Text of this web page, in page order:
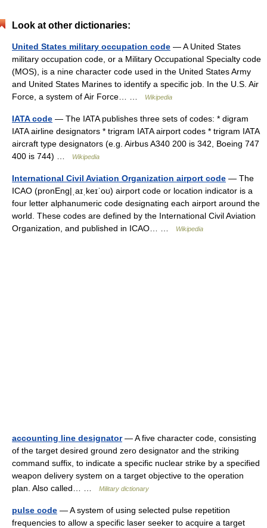
Look at other dictionaries:
United States military occupation code — A United States
military occupation code, or a Military Occupational Specialty code
(MOS), is a nine character code used in the United States Army
and United States Marines to identify a specific job. In the U.S. Air
Force, a system of Air Force… …
Wikipedia
IATA code — The IATA publishes three sets of codes: * digram
IATA airline designators * trigram IATA airport codes * trigram IATA
aircraft type designators (e.g. Airbus A340 200 is 342, Boeing 747
400 is 744) …
Wikipedia
International Civil Aviation Organization airport code — The
ICAO (pronEng|ˌaɪˌkeɪˈoʊ) airport code or location indicator is a
four letter alphanumeric code designating each airport around the
world. These codes are defined by the International Civil Aviation
Organization, and published in ICAO… …
Wikipedia
accounting line designator— A five character code, consisting
of the target desired ground zero designator and the striking
command suffix, to indicate a specific nuclear strike by a specified
weapon delivery system on a target objective to the operation
plan. Also called… …
Military dictionary
pulse code — A system of using selected pulse repetition
frequencies to allow a specific laser seeker to acquire a target